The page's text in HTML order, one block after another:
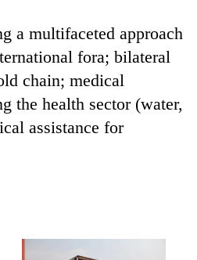
a multifaceted approach
fora; bilateral
chain; medical
the health sector (water,
assistance for